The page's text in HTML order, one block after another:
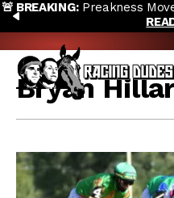
Skip to content
PREVIOUS
🚨 BREAKING:Preakness
Bryan